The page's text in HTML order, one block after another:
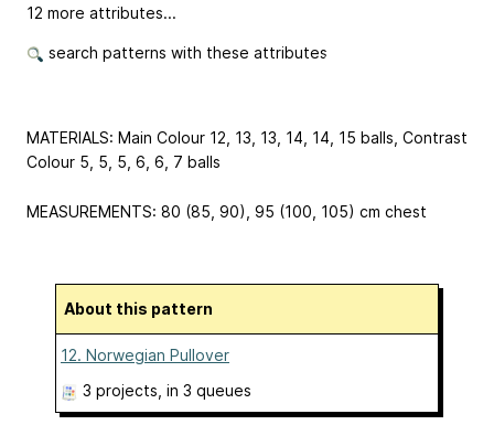
12 more attributes...
search patterns with these attributes
MATERIALS: Main Colour 12, 13, 13, 14, 14, 15 balls, Contrast
Colour 5, 5, 5, 6, 6, 7 balls
MEASUREMENTS: 80 (85, 90), 95 (100, 105) cm chest
About this pattern
12. Norwegian Pullover
3 projects , in 3 queues